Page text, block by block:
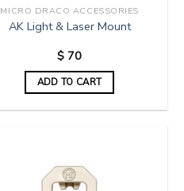
MICRO DRACO ACCESSORIES
AK Light & Laser Mount
$ 70
ADD TO CART